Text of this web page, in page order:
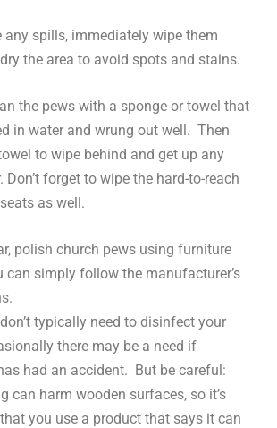
any spills, immediately wipe them
the area to avoid spots and stains.
the pews with a sponge or towel that
in water and wrung out well. Then
to wipe behind and get up any
Don’t forget to wipe the hard-to-reach
as well.
polish church pews using furniture
can simply follow the manufacturer’s
typically need to disinfect your
there may be a need if
had an accident. But be careful:
can harm wooden surfaces, so it’s
you use a product that says it can